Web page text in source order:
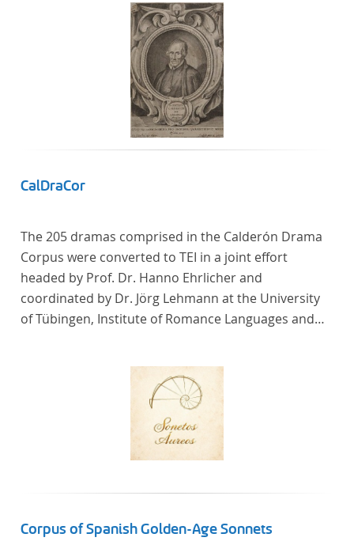
century. The selected anthologies focus on poetry
that was contemporary at the time, and, in the case
of the anthologies published around 1900, on
poems that the anthologists considered "modern".
In total, the corpus consists of more than 20
anthologies containing more than 6000 poems.
CalDraCor
The 205 dramas comprised in the Calderón Drama
Corpus were converted to TEI in a joint effort
headed by Prof. Dr. Hanno Ehrlicher and
coordinated by Dr. Jörg Lehmann at the University
of Tübingen, Institute of Romance Languages and
Institute of Romance Studies.
Corpus of Spanish Golden-Age Sonnets